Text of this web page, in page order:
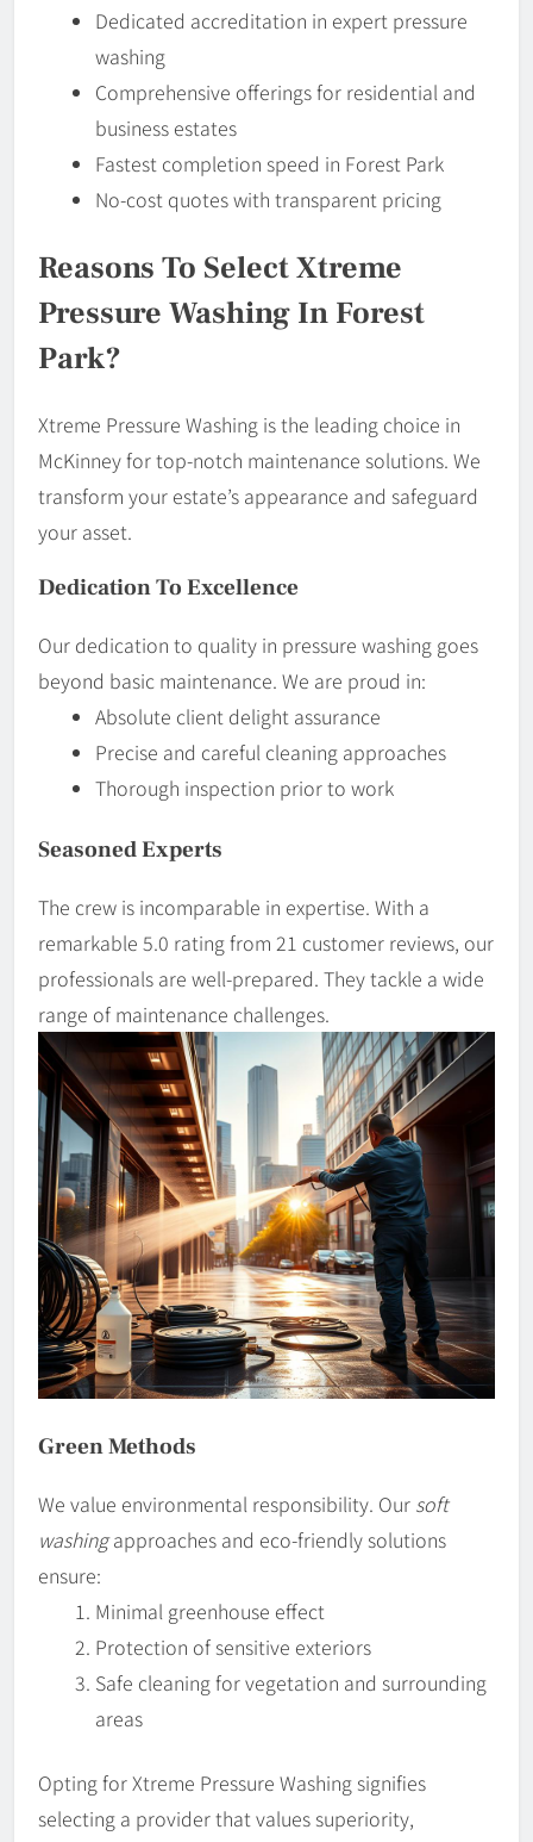
Dedicated accreditation in expert pressure
washing
Comprehensive offerings for residential and
business estates
Fastest completion speed in Forest Park
No-cost quotes with transparent pricing
Reasons To Select Xtreme
Pressure Washing In Forest
Park?
Xtreme Pressure Washing is the leading choice in
McKinney for top-notch maintenance solutions. We
transform your estate’s appearance and safeguard
your asset.
Dedication To Excellence
Our dedication to quality in pressure washing goes
beyond basic maintenance. We are proud in:
Absolute client delight assurance
Precise and careful cleaning approaches
Thorough inspection prior to work
Seasoned Experts
The crew is incomparable in expertise. With a
remarkable 5.0 rating from 21 customer reviews, our
professionals are well-prepared. They tackle a wide
range of maintenance challenges.
Green Methods
We value environmental responsibility. Our soft
washingapproaches and eco-friendly solutions
ensure:
Minimal greenhouse effect
Protection of sensitive exteriors
Safe cleaning for vegetation and surrounding
areas
Opting for Xtreme Pressure Washing signifies
selecting a provider that values superiority,